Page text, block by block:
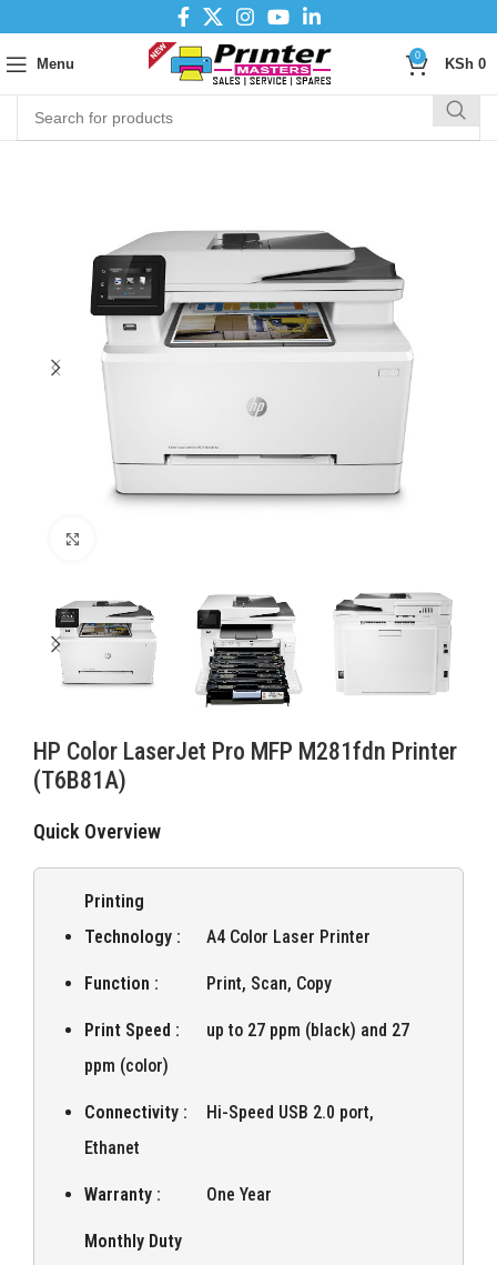
Menu
0
KSh 0
HP Color LaserJet Pro MFP M281fdn Printer
(T6B81A)
Quick Overview
Printing
Technology :
A4 Color Laser Printer
Function : Print, Scan, Copy
Print Speed :
up to 27 ppm (black) and 27
ppm (color)
Connectivity :
Hi-Speed USB 2.0 port,
Ethanet
Warranty : One Year
Monthly Duty